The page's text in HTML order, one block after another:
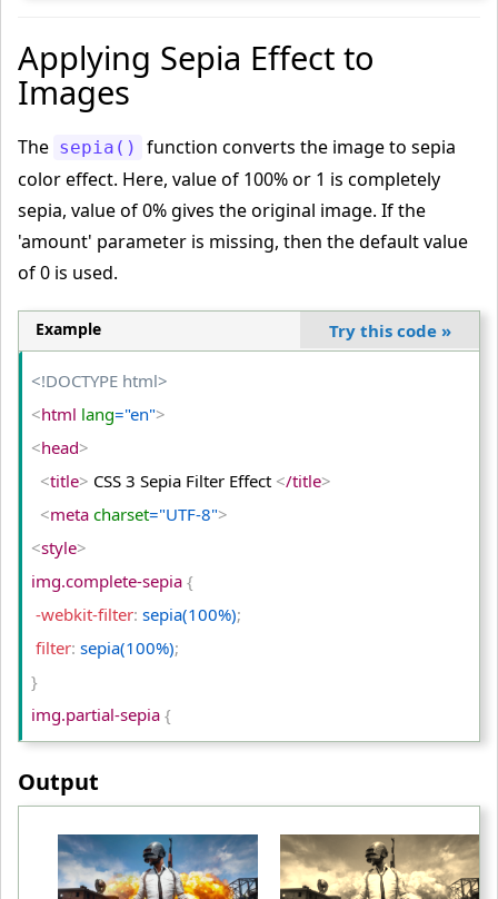
<tr >
< td>
src ="PUBG-GAME-IMAGE.jpg" alt ="PUBG"
</td>
<td >
<img class="transparent" src="PUBG-GAME-IMAGE.jpg"
alt="PUBG">
<td>
<img class="highly-transparent" src="PUBG-GAME-IMA
GE.jpg" alt="PUBG"
< /td >
<
tr>
Original Image< /td
td>
Opacity (50%) <
>
</table
<
<
>
Applying Sepia Effect to
Images
The sepia()
function converts the image to sepia
color effect. Here, value of 100% or 1 is completely
sepia, value of 0% gives the original image. If the
'amount' parameter is missing, then the default value
of 0 is used.
Example Try this code »
<!DOCTYPE html>
<html lang="en">
<head>
<title> CSS 3 Sepia Filter Effect </title>
<meta charset="UTF-8">
<style>
img.complete-sepia {
-webkit-filter: sepia(100%);
filter: sepia(100%);
}
img.partial-sepia {
-webkit-filter: sepia(50%);
filter: sepia(50%)
table td{
padding: 10px;
Output